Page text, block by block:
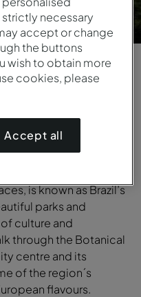
is known as Brazil’s
parks and
culture and
through the Botanical
centre and its
of the region´s
flavours.
necessary
accept or change
the buttons
wish to obtain more
cookies, please
Accept all